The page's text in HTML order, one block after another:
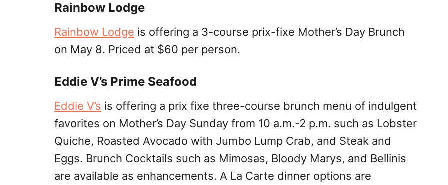
Rainbow Lodge
Rainbow Lodge is offering a 3-course prix-fixe Mother’s Day Brunch
on May 8. Priced at $60 per person.
Eddie V’s Prime Seafood
Eddie V’s is offering a prix fixe three-course brunch menu of indulgent
favorites on Mother’s Day Sunday from 10 a.m.-2 p.m. such as Lobster
Quiche, Roasted Avocado with Jumbo Lump Crab, and Steak and
Eggs. Brunch Cocktails such as Mimosas, Bloody Marys, and Bellinis
are available as enhancements. A La Carte dinner options are